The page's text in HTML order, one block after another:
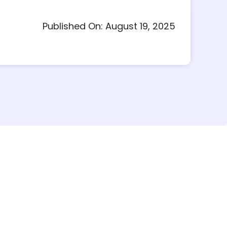
Published On: August 19, 2025